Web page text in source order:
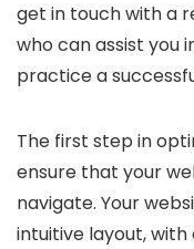
get in touch with a
who can assist you
practice a
The first step in
ensure that your
navigate. Your
intuitive layout,